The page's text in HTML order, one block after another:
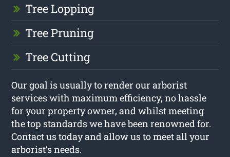
Tree Lopping
Tree Pruning
Tree Cutting
Our goal is usually to render our arborist
services with maximum efficiency, no hassle
for your property owner, and whilst meeting
the top standards we have been renowned for.
Contact us today and allow us to meet all your
arborist’s needs.